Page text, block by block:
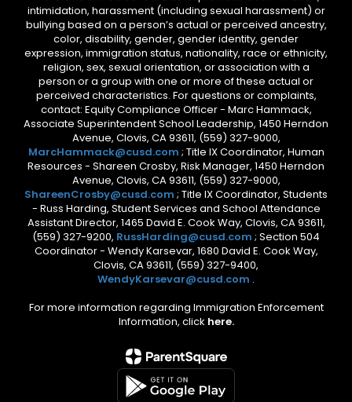
intimidation, harassment (including sexual harassment) or
bullying based on a person’s actual or perceived ancestry,
color, disability, gender, gender identity, gender
expression, immigration status, nationality, race or ethnicity,
religion, sex, sexual orientation, or association with a
person or a group with one or more of these actual or
perceived characteristics. For questions or complaints,
contact: Equity Compliance Officer - Marc Hammack,
Associate Superintendent School Leadership, 1450 Herndon
Avenue, Clovis, CA 93611, (559) 327-9000,
MarcHammack@cusd.com ; Title IX Coordinator, Human
Resources - Shareen Crosby, Risk Manager, 1450 Herndon
Avenue, Clovis, CA 93611, (559) 327-9000,
ShareenCrosby@cusd.com ; Title IX Coordinator, Students
- Russ Harding, Student Services and School Attendance
Assistant Director, 1465 David E. Cook Way, Clovis, CA 93611,
(559) 327-9200, RussHarding@cusd.com ; Section 504
Coordinator - Wendy Karsevar, 1680 David E. Cook Way,
Clovis, CA 93611, (559) 327-9400,
WendyKarsevar@cusd.com .
For more information regarding Immigration Enforcement
Information, click here.